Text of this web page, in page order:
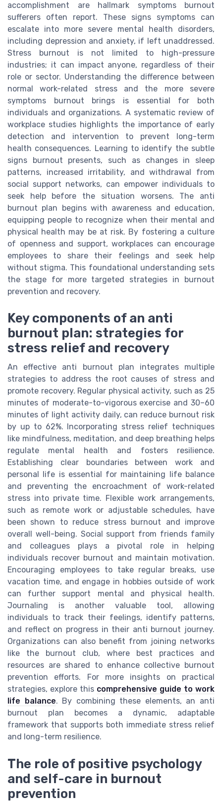
accomplishment are hallmark symptoms burnout
sufferers often report. These signs symptoms can
escalate into more severe mental health disorders,
including depression and anxiety, if left unaddressed.
Stress burnout is not limited to high-pressure
industries; it can impact anyone, regardless of their
role or sector. Understanding the difference between
normal work-related stress and the more severe
symptoms burnout brings is essential for both
individuals and organizations. A systematic review of
workplace studies highlights the importance of early
detection and intervention to prevent long-term
health consequences. Learning to identify the subtle
signs burnout presents, such as changes in sleep
patterns, increased irritability, and withdrawal from
social support networks, can empower individuals to
seek help before the situation worsens. The anti
burnout plan begins with awareness and education,
equipping people to recognize when their mental and
physical health may be at risk. By fostering a culture
of openness and support, workplaces can encourage
employees to share their feelings and seek help
without stigma. This foundational understanding sets
the stage for more targeted strategies in burnout
prevention and recovery.
Key components of an anti
burnout plan: strategies for
stress relief and recovery
An effective anti burnout plan integrates multiple
strategies to address the root causes of stress and
promote recovery. Regular physical activity, such as 25
minutes of moderate-to-vigorous exercise and 30–60
minutes of light activity daily, can reduce burnout risk
by up to 62%. Incorporating stress relief techniques
like mindfulness, meditation, and deep breathing helps
regulate mental health and fosters resilience.
Establishing clear boundaries between work and
personal life is essential for maintaining life balance
and preventing the encroachment of work-related
stress into private time. Flexible work arrangements,
such as remote work or adjustable schedules, have
been shown to reduce stress burnout and improve
overall well-being. Social support from friends family
and colleagues plays a pivotal role in helping
individuals recover burnout and maintain motivation.
Encouraging employees to take regular breaks, use
vacation time, and engage in hobbies outside of work
can further support mental and physical health.
Journaling is another valuable tool, allowing
individuals to track their feelings, identify patterns,
and reflect on progress in their anti burnout journey.
Organizations can also benefit from joining networks
like the burnout club, where best practices and
resources are shared to enhance collective burnout
prevention efforts. For more insights on practical
strategies, explore this comprehensive guide to work
life balance. By combining these elements, an anti
burnout plan becomes a dynamic, adaptable
framework that supports both immediate stress relief
and long-term resilience.
The role of positive psychology
and self-care in burnout
prevention